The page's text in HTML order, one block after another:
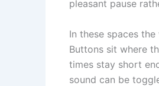
pleasant pause
In these spaces
Buttons sit where
times stay short
sound can be